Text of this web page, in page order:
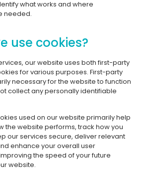
what works and where
needed.
use cookies?
our website uses both first-party
for various purposes. First-party
necessary for the website to function
collect any personally identifiable
used on our website primarily help
the website performs, track how you
our services secure, deliver relevant
enhance your overall user
the speed of your future
website.